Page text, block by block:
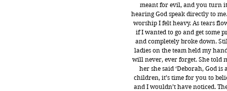
meant for evil, and you turn
hearing God speak directly to
worship I felt heavy. As tears
if I wanted to go and get some
and completely broke down.
ladies on the team held my
will never, ever forget. She told
her she said ‘Deborah, God
children, it’s time for you to
and I wouldn’t have noticed.